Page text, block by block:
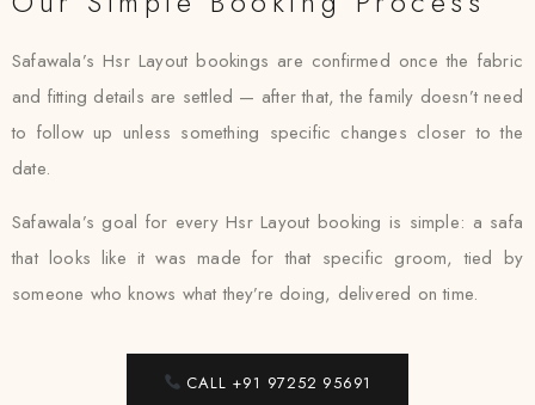
Safawala’s Hsr Layout bookings are confirmed once the fabric
and fitting details are settled — after that, the family doesn’t need
to follow up unless something specific changes closer to the
date.
Safawala’s goal for every Hsr Layout booking is simple: a safa
that looks like it was made for that specific groom, tied by
someone who knows what they’re doing, delivered on time.
CALL +91 97252 95691